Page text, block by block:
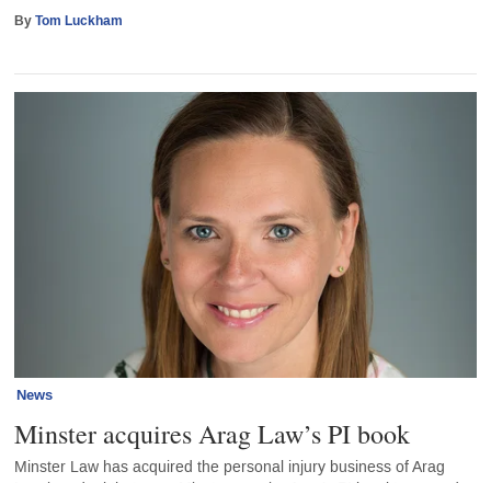
ByTom Luckham
News
Minster acquires Arag Law’s PI book
Minster Law has acquired the personal injury business of Arag